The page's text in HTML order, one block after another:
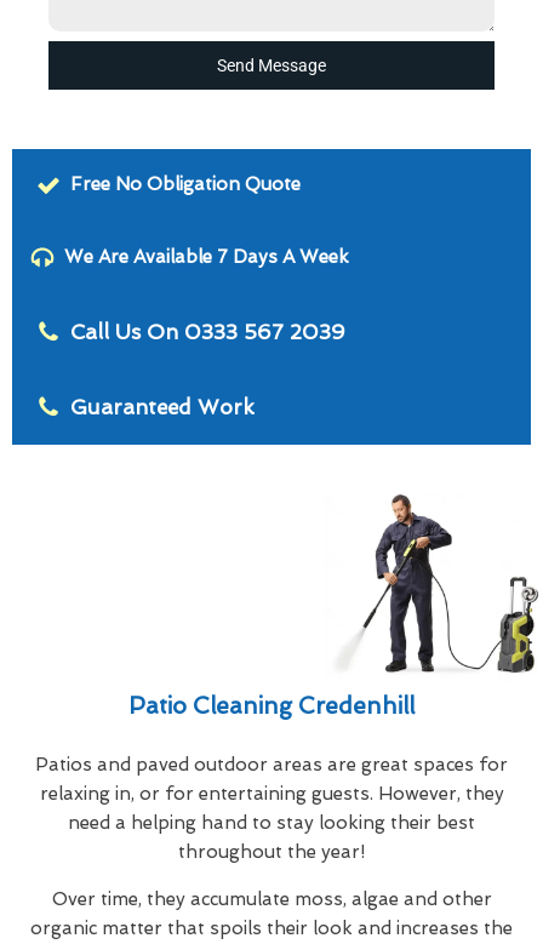
Send Message
Free No Obligation Quote
We Are Available 7 Days A Week
Call Us On 0333 567 2039
Guaranteed Work
Patio Cleaning Credenhill
Patios and paved outdoor areas are great spaces for
relaxing in, or for entertaining guests. However, they
need a helping hand to stay looking their best
throughout the year!
Over time, they accumulate moss, algae and other
organic matter that spoils their look and increases the